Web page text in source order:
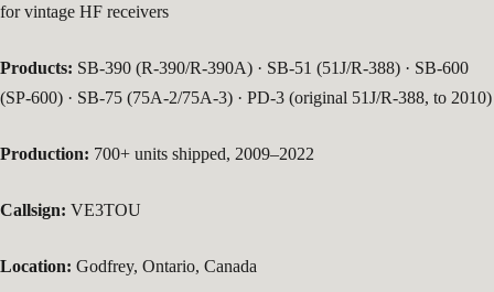
for vintage HF receivers
Products: SB-390 (R-390/R-390A) · SB-51 (51J/R-388) · SB-600
(SP-600) · SB-75 (75A-2/75A-3) · PD-3 (original 51J/R-388, to 2010)
Production: 700+ units shipped, 2009–2022
Callsign: VE3TOU
Location: Godfrey, Ontario, Canada